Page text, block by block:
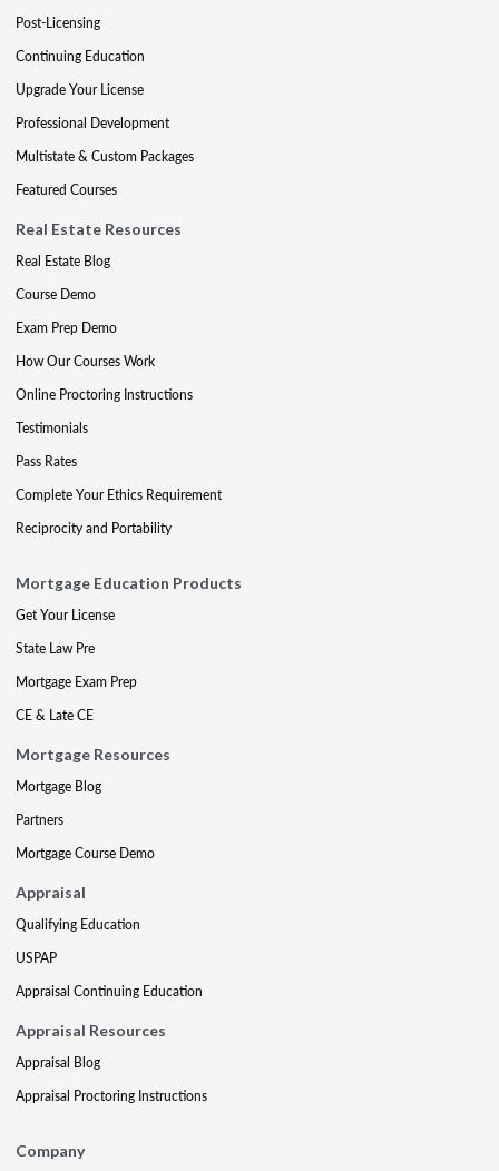
Post-Licensing
Continuing Education
Upgrade Your License
Professional Development
Multistate & Custom Packages
Featured Courses
Real Estate Resources
Real Estate Blog
Course Demo
Exam Prep Demo
How Our Courses Work
Online Proctoring Instructions
Testimonials
Pass Rates
Complete Your Ethics Requirement
Reciprocity and Portability
Mortgage Education Products
Get Your License
State Law Pre
Mortgage Exam Prep
CE & Late CE
Mortgage Resources
Mortgage Blog
Partners
Mortgage Course Demo
Appraisal
Qualifying Education
USPAP
Appraisal Continuing Education
Appraisal Resources
Appraisal Blog
Appraisal Proctoring Instructions
Company